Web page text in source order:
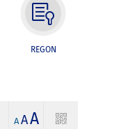
REGON
A AA